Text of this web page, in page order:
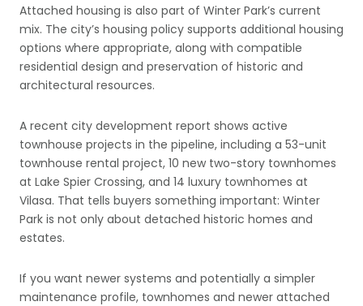
Attached housing is also part of Winter Park’s current
mix. The city’s housing policy supports additional housing
options where appropriate, along with compatible
residential design and preservation of historic and
architectural resources.
A recent city development report shows active
townhouse projects in the pipeline, including a 53-unit
townhouse rental project, 10 new two-story townhomes
at Lake Spier Crossing, and 14 luxury townhomes at
Vilasa. That tells buyers something important: Winter
Park is not only about detached historic homes and
estates.
If you want newer systems and potentially a simpler
maintenance profile, townhomes and newer attached